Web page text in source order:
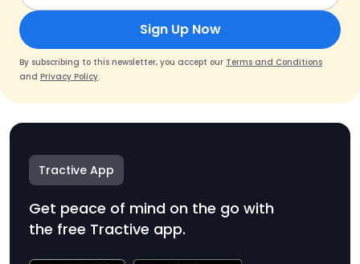
Sign Up Now
By subscribing to this newsletter, you accept our Terms and Conditions
and Privacy Policy.
Tractive App
Get peace of mind on the go with
the free Tractive app.